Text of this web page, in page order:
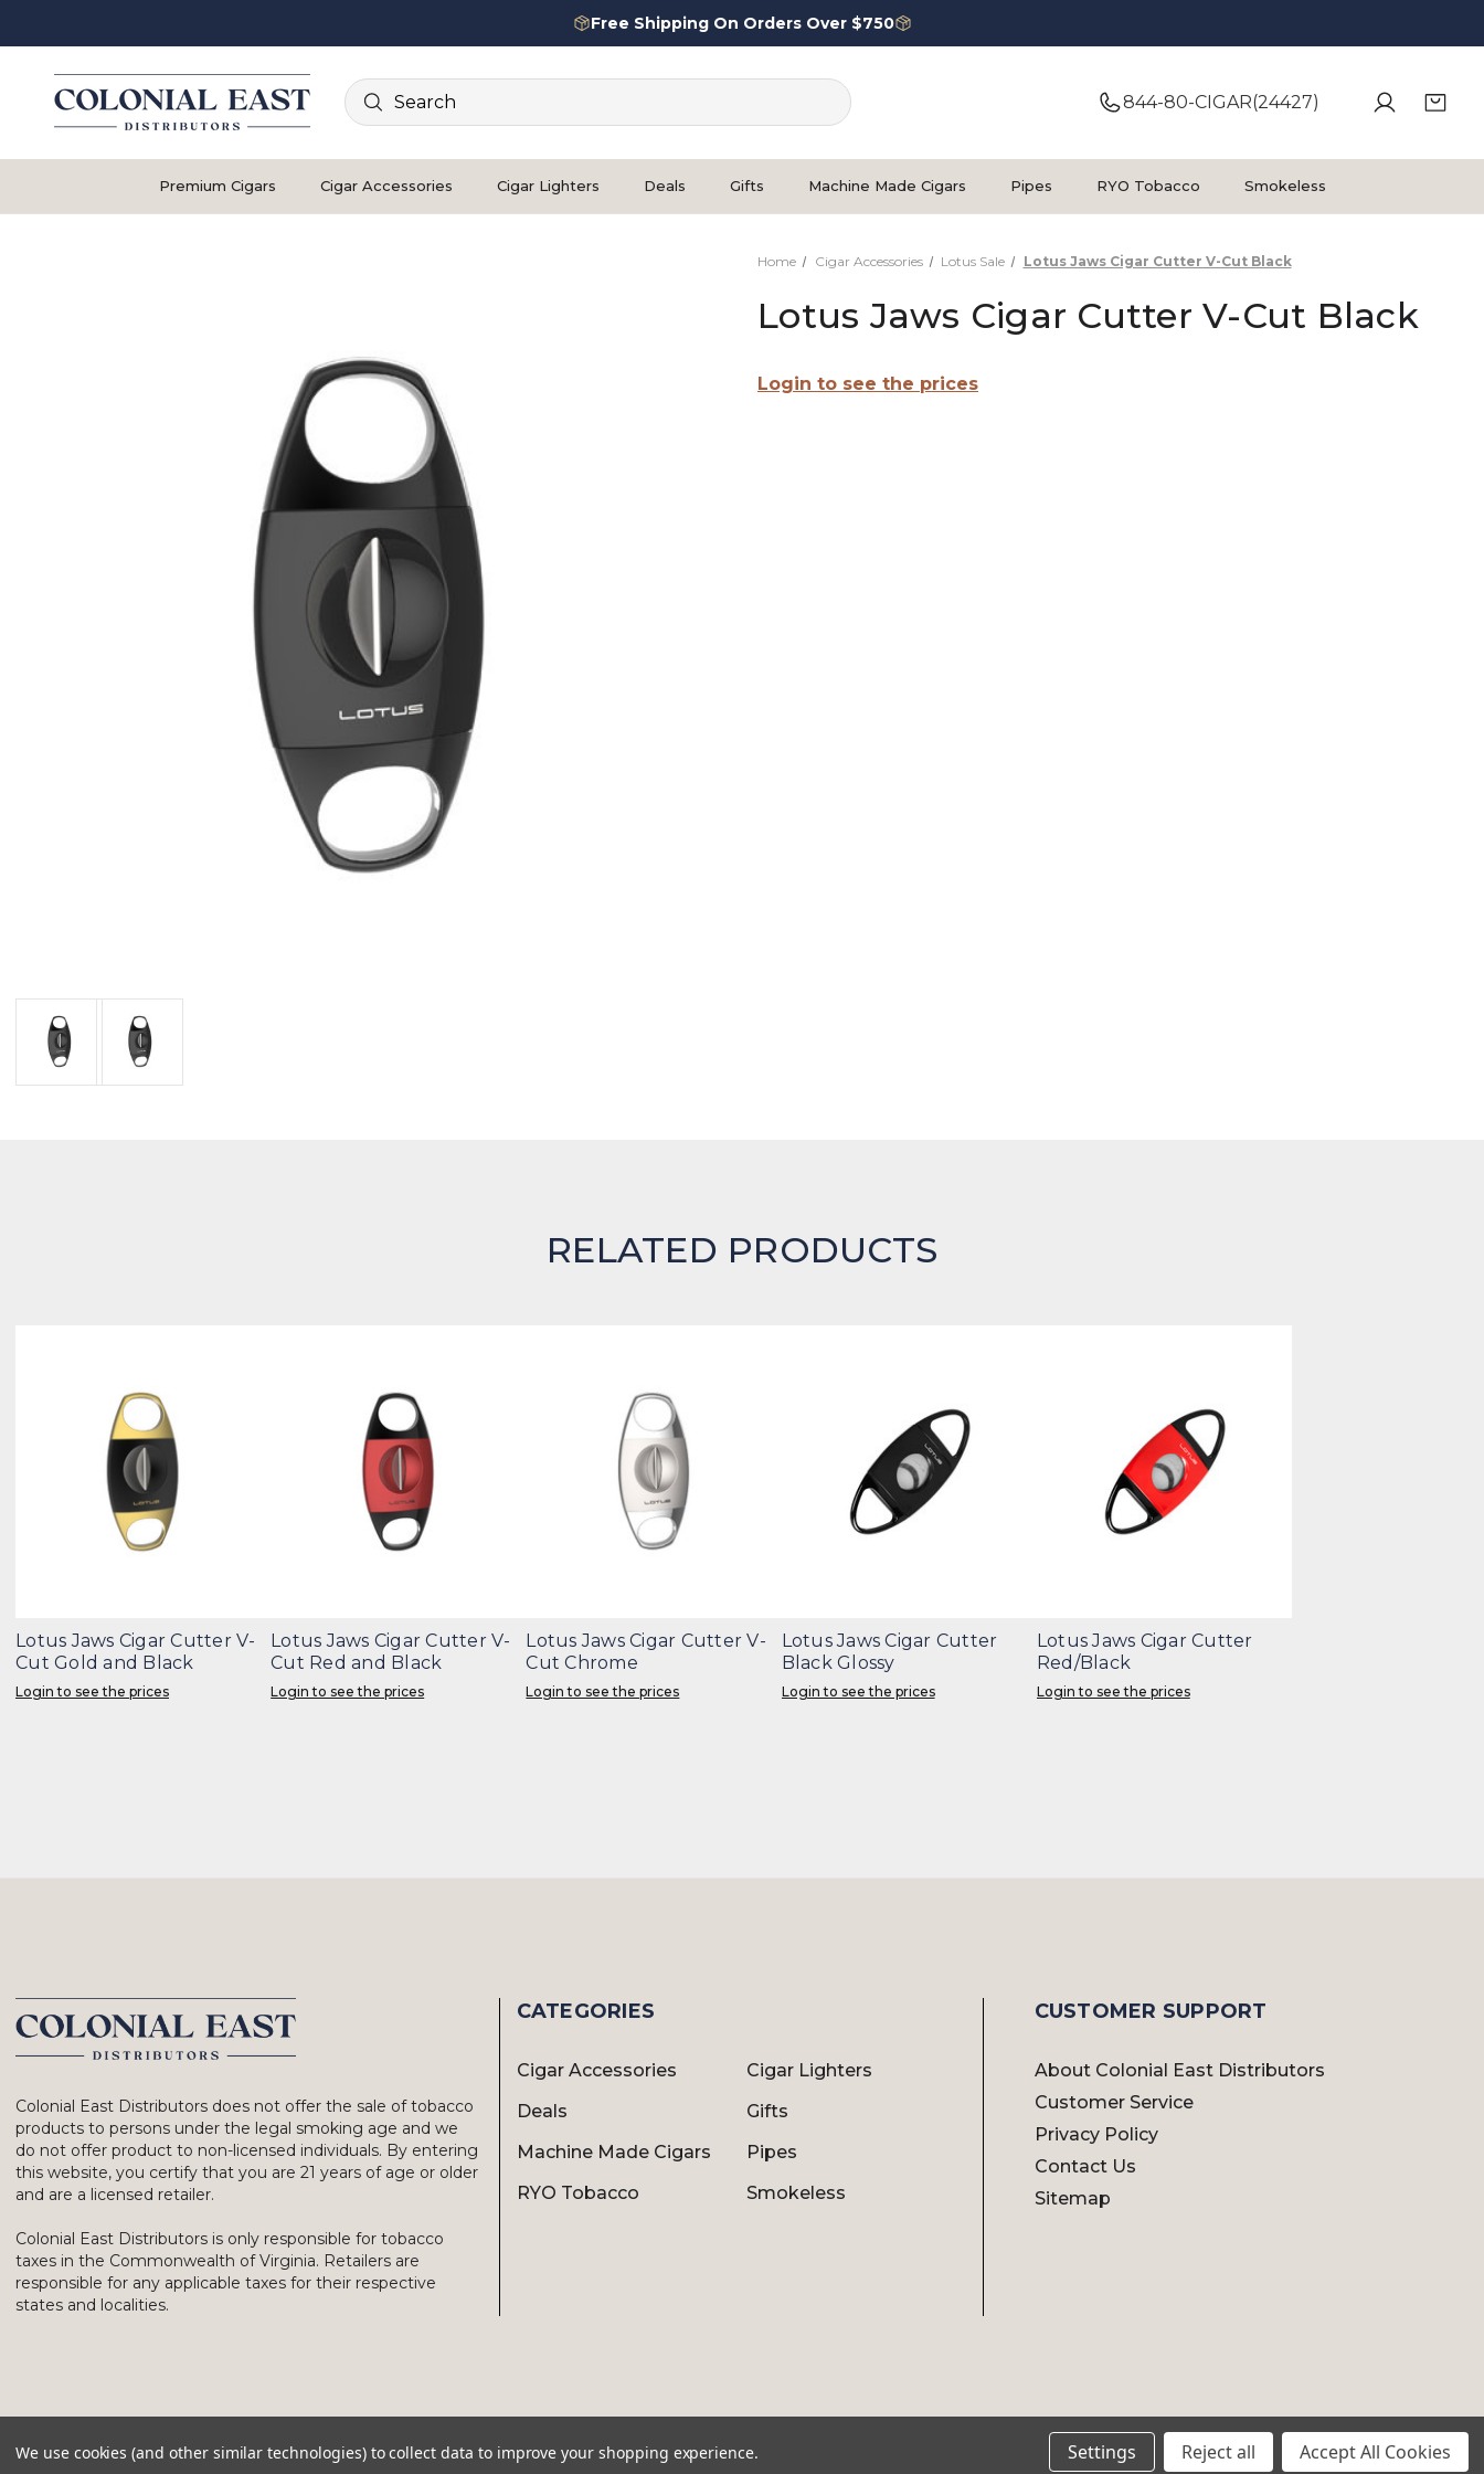
Free Shipping On Orders Over $750
Search
844-80-CIGAR(24427)
Premium Cigars Cigar Accessories Cigar Lighters Deals Gifts Machine Made Cigars Pipes RYO Tobacco Smokeless
Home Cigar Accessories Lotus Sale Lotus Jaws Cigar Cutter V-Cut Black
Lotus Jaws Cigar Cutter V-Cut Black
Login to see the prices
RELATED PRODUCTS
Lotus Jaws Cigar Cutter V-
Cut Gold and Black
Login to see the prices
Lotus Jaws Cigar Cutter V-
Cut Red and Black
Login to see the prices
Lotus Jaws Cigar Cutter V-
Cut Chrome
Login to see the prices
Lotus Jaws Cigar Cutter
Black Glossy
Login to see the prices
Lotus Jaws Cigar Cutter
Red/Black
Login to see the prices
Colonial East Distributors does not offer the sale of tobacco
products to persons under the legal smoking age and we
do not offer product to non-licensed individuals. By entering
this website, you certify that you are 21 years of age or older
and are a licensed retailer.
Colonial East Distributors is only responsible for tobacco
taxes in the Commonwealth of Virginia. Retailers are
responsible for any applicable taxes for their respective
states and localities.
CATEGORIES
Cigar Accessories
Cigar Lighters
Deals
Gifts
Machine Made Cigars
Pipes
RYO Tobacco
Smokeless
CUSTOMER SUPPORT
About Colonial East Distributors
Customer Service
Privacy Policy
Contact Us
Sitemap
© 2026 Colonial East Distributors
We use cookies (and other similar technologies) to collect data to improve your shopping experience. Settings Reject all Accept All Cookies